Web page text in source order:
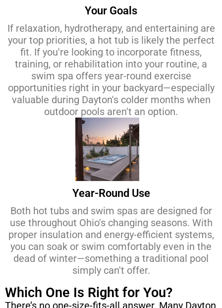
Your Goals
If relaxation, hydrotherapy, and entertaining are
your top priorities, a hot tub is likely the perfect
fit. If you're looking to incorporate fitness,
training, or rehabilitation into your routine, a
swim spa offers year-round exercise
opportunities right in your backyard—especially
valuable during Dayton's colder months when
outdoor pools aren't an option.
Year-Round Use
Both hot tubs and swim spas are designed for
use throughout Ohio's changing seasons. With
proper insulation and energy-efficient systems,
you can soak or swim comfortably even in the
dead of winter—something a traditional pool
simply can't offer.
Which One Is Right for You?
There’s no one-size-fits-all answer. Many Dayton